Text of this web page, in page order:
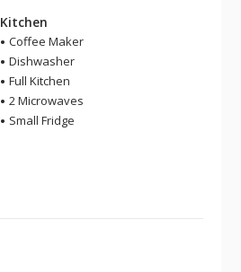
Kitchen
Coffee Maker
Dishwasher
Full Kitchen
2 Microwaves
Small Fridge